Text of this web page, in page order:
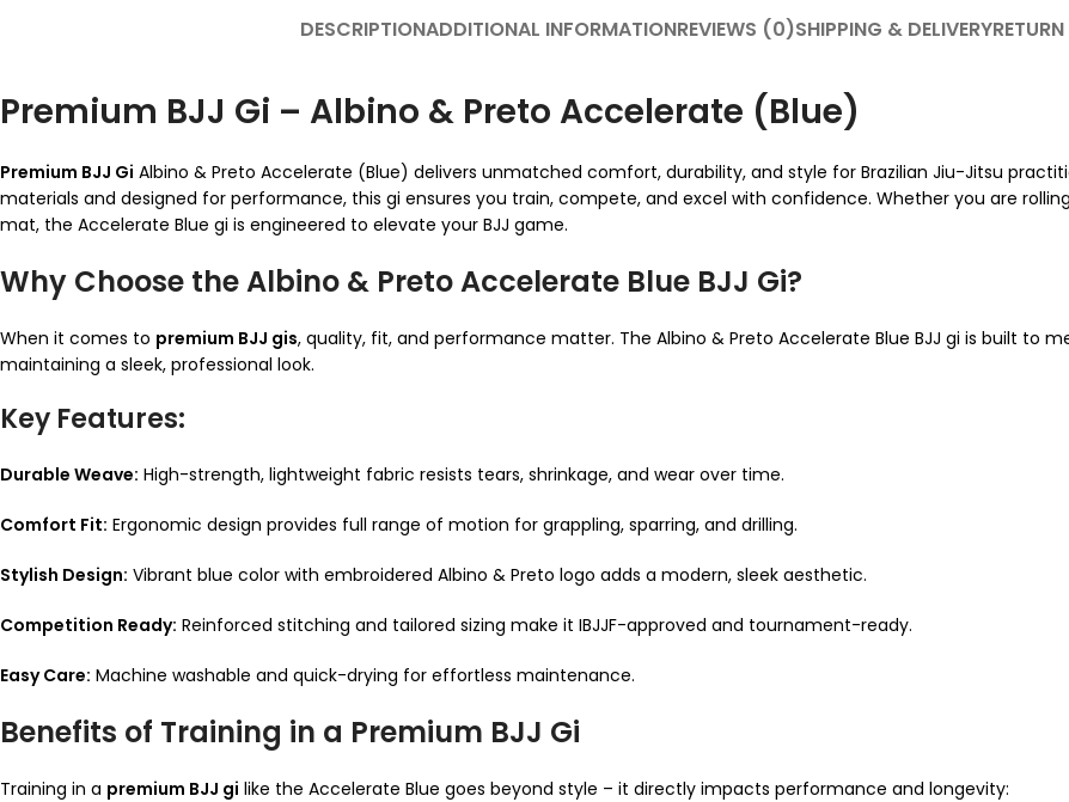
DESCRIPTIONADDITIONAL INFORMATIONREVIEWS (0)SHIPPING & DELIVERY
Premium BJJ Gi – Albino & Preto Accelerate (Blue)
Premium BJJ Gi Albino & Preto Accelerate (Blue) delivers unmatched comfort, durability, and style for Brazilian Jiu-Jitsu
materials and designed for performance, this gi ensures you train, compete, and excel with confidence. Whether you are
mat, the Accelerate Blue gi is engineered to elevate your BJJ game.
Why Choose the Albino & Preto Accelerate Blue BJJ Gi?
When it comes to premium BJJ gis, quality, fit, and performance matter. The Albino & Preto Accelerate Blue BJJ gi is built to
maintaining a sleek, professional look.
Key Features:
Durable Weave: High-strength, lightweight fabric resists tears, shrinkage, and wear over time.
Comfort Fit: Ergonomic design provides full range of motion for grappling, sparring, and drilling.
Stylish Design: Vibrant blue color with embroidered Albino & Preto logo adds a modern, sleek aesthetic.
Competition Ready: Reinforced stitching and tailored sizing make it IBJJF-approved and tournament-ready.
Easy Care: Machine washable and quick-drying for effortless maintenance.
Benefits of Training in a Premium BJJ Gi
Training in a premium BJJ gi like the Accelerate Blue goes beyond style – it directly impacts performance and longevity: